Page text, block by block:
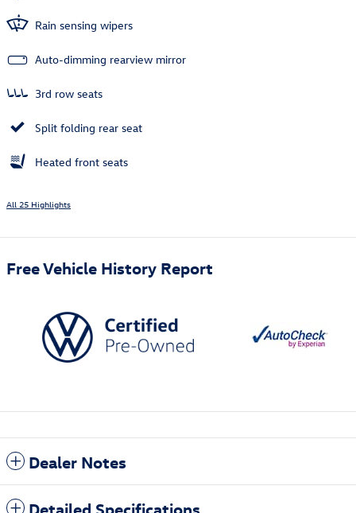
Rain sensing wipers
Auto-dimming rearview mirror
3rd row seats
Split folding rear seat
Heated front seats
All 25 Highlights
Free Vehicle History Report
Dealer Notes
Detailed Specifications